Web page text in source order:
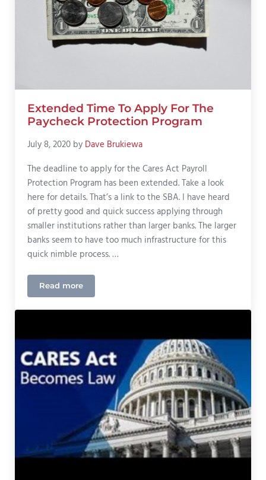
Extended Time To Apply For The
Paycheck Protection Program
July 8, 2020 by Dave Brukiewa
The deadline to apply for the Cares Act Payroll
Protection Program has been extended. Take a look
here for details. That’s a link to the SBA. I have heard
of pretty good and quick success applying through
smaller institutions rather than larger banks. The larger
banks seem to have too much infrastructure for this
quick nimble process. …
Read moreExtended Time To Apply For The Paycheck